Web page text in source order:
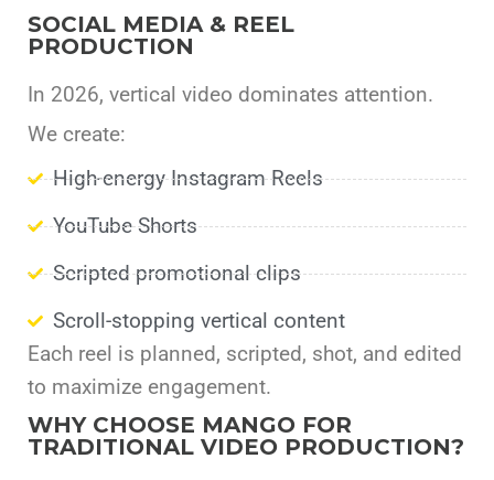
SOCIAL MEDIA & REEL
PRODUCTION
In 2026, vertical video dominates attention.
We create:
High-energy Instagram Reels
YouTube Shorts
Scripted promotional clips
Scroll-stopping vertical content
Each reel is planned, scripted, shot, and edited
to maximize engagement.
WHY CHOOSE MANGO FOR
TRADITIONAL VIDEO PRODUCTION?